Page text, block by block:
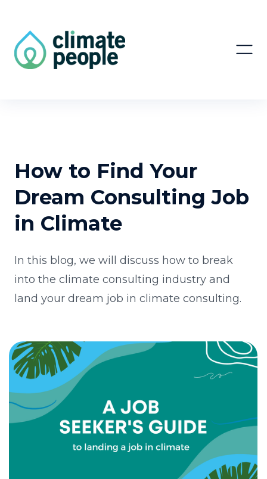
How to Find Your
Dream Consulting Job
in Climate
In this blog, we will discuss how to break
into the climate consulting industry and
land your dream job in climate consulting.